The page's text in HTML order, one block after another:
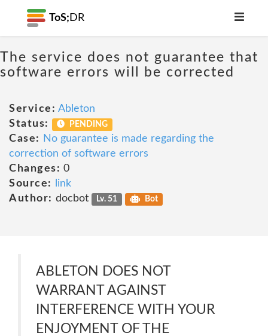
ToS; DR
The service does not guarantee that
software errors will be corrected
Service: Ableton
Status:
PENDING
Case:
No guarantee is made regarding the
correction of software errors
Changes: 0
Source:
link
Author: docbot Lv. 51 Bot
ABLETON DOES NOT
WARRANT AGAINST
INTERFERENCE WITH YOUR
ENJOYMENT OF THE